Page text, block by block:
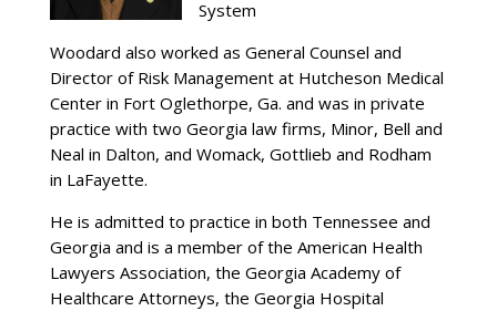
System
Woodard also worked as General Counsel and
Director of Risk Management at Hutcheson Medical
Center in Fort Oglethorpe, Ga. and was in private
practice with two Georgia law firms, Minor, Bell and
Neal in Dalton, and Womack, Gottlieb and Rodham
in LaFayette.
He is admitted to practice in both Tennessee and
Georgia and is a member of the American Health
Lawyers Association, the Georgia Academy of
Healthcare Attorneys, the Georgia Hospital